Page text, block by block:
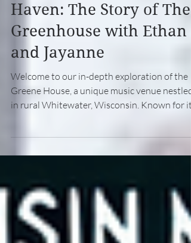
Apr 28, 2025
2 min read
Building a Musical
Haven: The Story of The
Greenhouse with Ethan
and Jayanne